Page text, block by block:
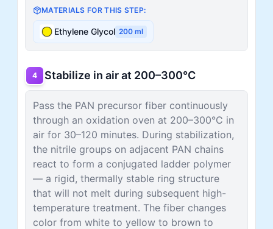
MATERIALS FOR THIS STEP:
Ethylene Glycol 200 ml
4 Stabilize in air at 200–300°C
Pass the PAN precursor fiber continuously
through an oxidation oven at 200–300°C in
air for 30–120 minutes. During stabilization,
the nitrile groups on adjacent PAN chains
react to form a conjugated ladder polymer
— a rigid, thermally stable ring structure
that will not melt during subsequent high-
temperature treatment. The fiber changes
color from white to yellow to brown to